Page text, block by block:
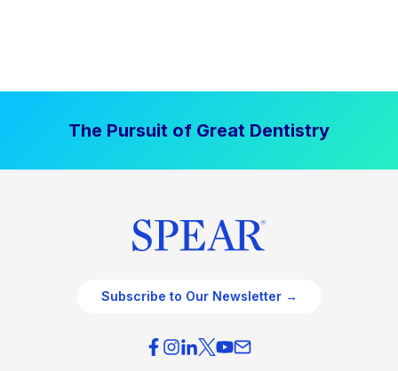
The Pursuit of Great Dentistry
Subscribe to Our Newsletter →